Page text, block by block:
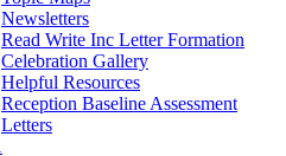
Newsletters
Read Write Inc Letter Formation
Celebration Gallery
Helpful Resources
Reception Baseline Assessment
Letters